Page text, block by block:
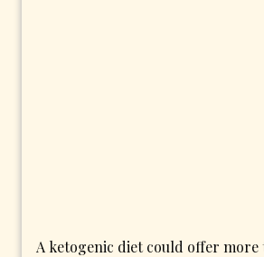
A ketogenic diet could offer